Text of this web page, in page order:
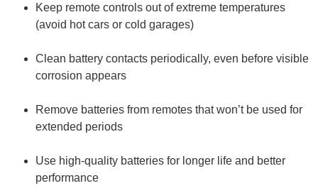
Keep remote controls out of extreme temperatures
(avoid hot cars or cold garages)
Clean battery contacts periodically, even before visible
corrosion appears
Remove batteries from remotes that won’t be used for
extended periods
Use high-quality batteries for longer life and better
performance